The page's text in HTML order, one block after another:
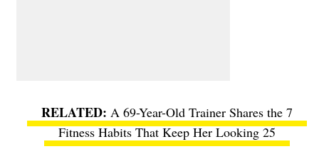
A 69-Year-Old Trainer Shares the 7
Fitness Habits That Keep Her Looking 25